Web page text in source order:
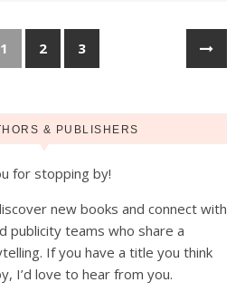
1 2 3
& PUBLISHERS
for stopping by!
new books and connect with
publicity teams who share a
If you have a title you think
I’d love to hear from you.